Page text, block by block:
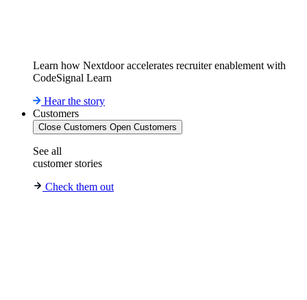
Learn how Nextdoor accelerates recruiter enablement with
CodeSignal Learn
Hear the story
Customers
Close Customers Open Customers
See all
customer stories
Check them out